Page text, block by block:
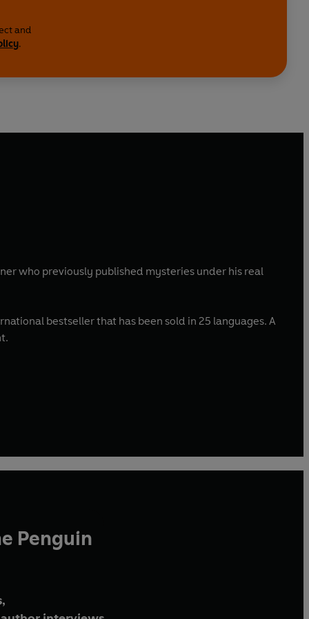
and
.
who previously published mysteries under his real
bestseller that has been sold in 25 languages. A
Penguin